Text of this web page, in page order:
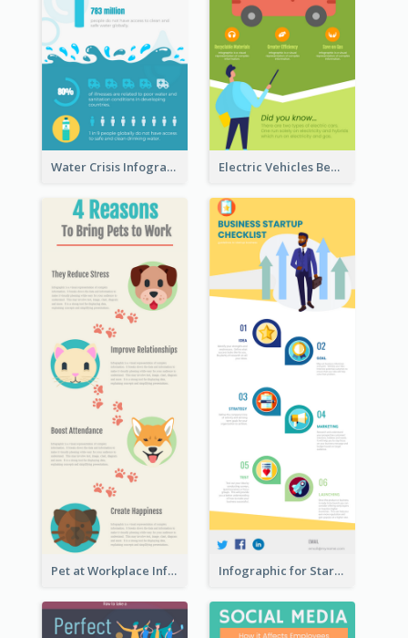
Water Crisis Infographic Electric Vehicles Benefits Infographic
Pet at Workplace Infographic Infographic for Startup Business